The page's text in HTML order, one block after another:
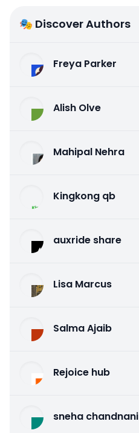
🎭 Discover Authors
Freya Parker
Alish Olve
Mahipal Nehra
Kingkong qb
auxride share
Lisa Marcus
Salma Ajaib
Rejoice hub
sneha chandnani